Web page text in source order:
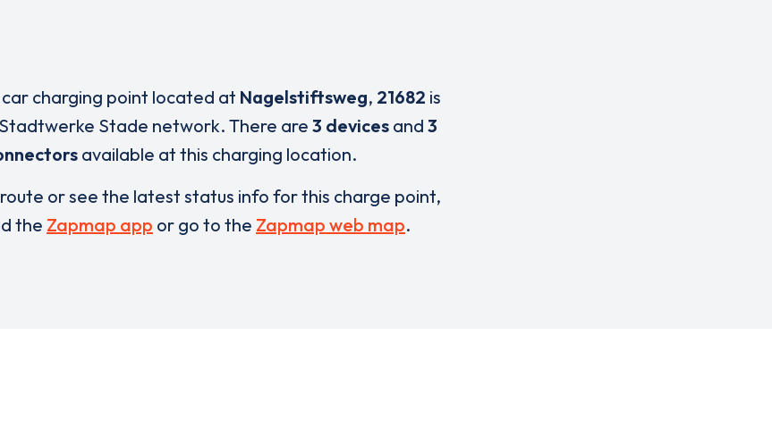
charging point located at Nagelstiftsweg, 21682 is
Stade network. There are 3 devicesand 3
available at this charging location.
route or see the latest status info for this charge point,
the Zapmap app or go to the Zapmap web map.